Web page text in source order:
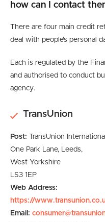
how can I contact
There are four main credit
deal with people’s personal
Each is regulated by the
and authorised to conduct
agency.
TransUnion
Post:
TransUnion
One Park Lane, Leeds,
West Yorkshire
LS3 1EP
Web Address:
https://
Email: